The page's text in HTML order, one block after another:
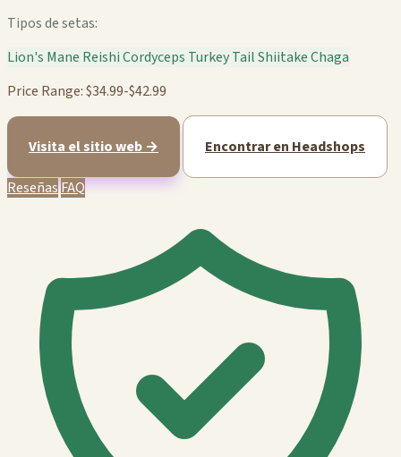
Tipos de setas:
Lion's Mane ReishiCordyceps Turkey TailShiitakeChaga
Price Range: $34.99-$42.99
Visita el sitio web → Encontrar en Headshops
Reseñas FAQ